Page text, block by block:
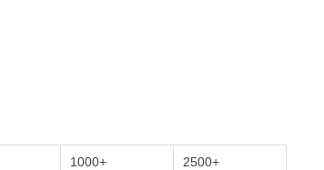
1000+ 2500+